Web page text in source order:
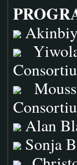
Alan
Sonja